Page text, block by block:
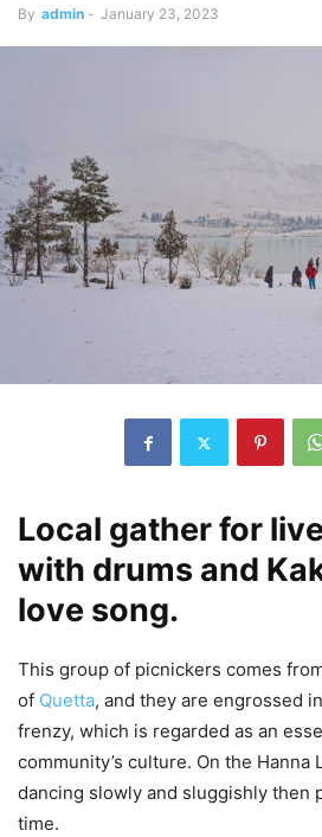
By admin - January 23, 2023
Local gather for
with drums and
love song.
This group of picnickers comes
of Quetta, and they are engrossed
frenzy, which is regarded as an
community’s culture. On the Hanna
dancing slowly and sluggishly then
time.